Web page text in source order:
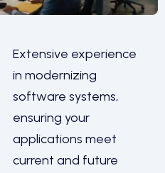
Extensive experience
in modernizing
software systems,
ensuring your
applications meet
current and future